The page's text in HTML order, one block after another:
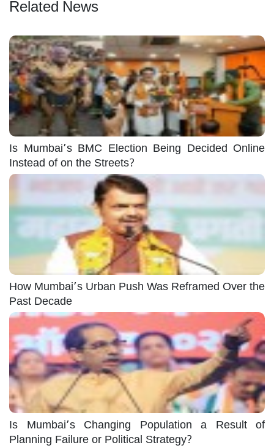
Is Mumbai’s BMC Election Being Decided Online
Instead of on the Streets?
How Mumbai’s Urban Push Was Reframed Over the
Past Decade
Is Mumbai’s Changing Population a Result of
Planning Failure or Political Strategy?